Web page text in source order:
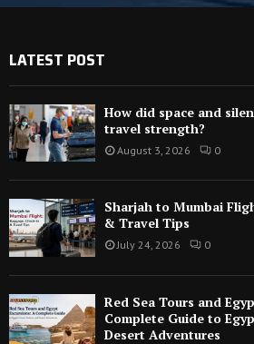
LATEST POST
How did space and
travel strength?
August 3, 2026 0
Sharjah to Mumbai
& Travel Tips
July 24, 2026 0
Red Sea Tours and
Complete Guide to
Desert Adventures